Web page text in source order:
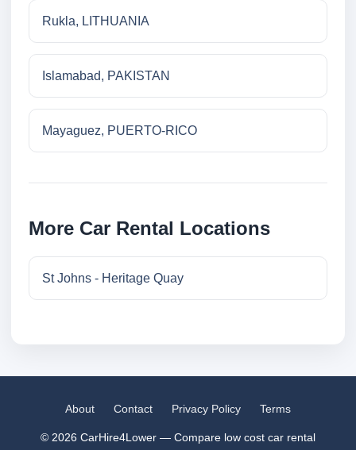
Rukla, LITHUANIA
Islamabad, PAKISTAN
Mayaguez, PUERTO-RICO
More Car Rental Locations
St Johns - Heritage Quay
About Contact Privacy Policy Terms
© 2026 CarHire4Lower — Compare low cost car rental